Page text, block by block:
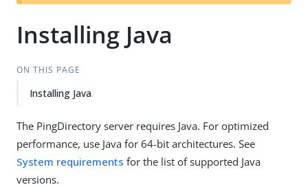
t
Installing Java
ON THIS PAGE
Installing Java
The PingDirectory server requires Java. For optimized
performance, use Java for 64-bit architectures. See
System requirements for the list of supported Java
versions.